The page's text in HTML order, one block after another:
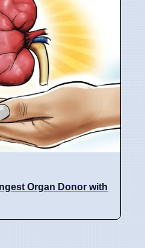
Organ Donor with